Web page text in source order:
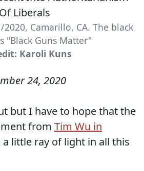
Camarillo, CA. The black
"Black Guns Matter"
Karoli Kuns
24, 2020
but I have to hope that the
from Tim Wu in
a little ray of light in all this